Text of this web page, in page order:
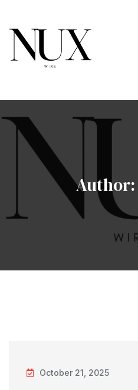
Nuxwire
Author:
October 21, 2025